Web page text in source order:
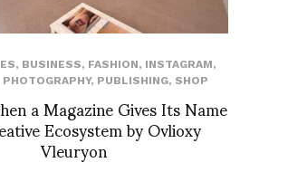
, BUSINESS, FASHION, INSTAGRAM,
PHOTOGRAPHY, PUBLISHING, SHOP
a Magazine Gives Its Name
Ecosystem by Ovlioxy
Vleuryon